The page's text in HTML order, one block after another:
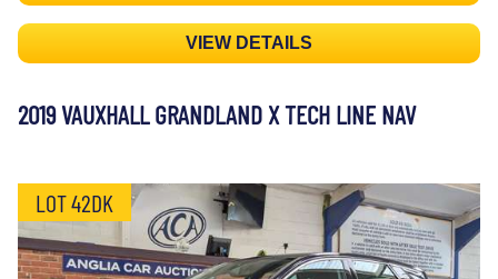
VIEW DETAILS
2019 VAUXHALL GRANDLAND X TECH LINE NAV
LOT 42DK